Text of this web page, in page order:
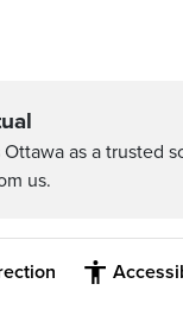
as a trusted
us.